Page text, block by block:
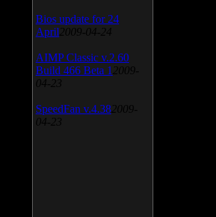
Bios update for 24
April 2009-04-24
AIMP Classic v.2.60
Build 466 Beta 1 2009-
04-23
SpeedFan v.4.38 2009-
04-23